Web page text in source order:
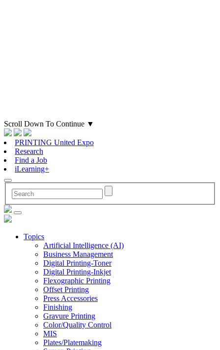
Scroll Down To Continue ▼
PRINTING United Expo
Research
Find a Job
iLearning+
Topics
Artificial Intelligence (AI)
Business Management
Digital Printing-Toner
Digital Printing-Inkjet
Flexographic Printing
Offset Printing
Press Accessories
Finishing
Gravure Printing
Color/Quality Control
MIS
Plates/Platemaking